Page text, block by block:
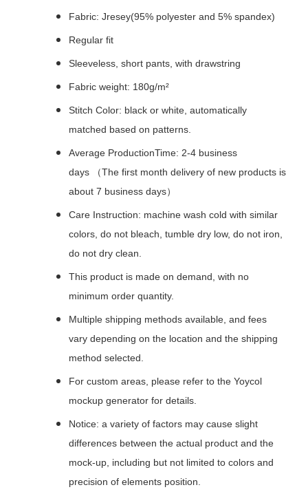
Fabric: Jresey(95% polyester and 5% spandex)
Regular fit
Sleeveless, short pants, with drawstring
Fabric weight: 180g/m²
Stitch Color: black or white, automatically
matched based on patterns.
Average ProductionTime: 2-4 business
days （The first month delivery of new products is
about 7 business days）
Care Instruction: machine wash cold with similar
colors, do not bleach, tumble dry low, do not iron,
do not dry clean.
This product is made on demand, with no
minimum order quantity.
Multiple shipping methods available, and fees
vary depending on the location and the shipping
method selected.
For custom areas, please refer to the Yoycol
mockup generator for details.
Notice: a variety of factors may cause slight
differences between the actual product and the
mock-up, including but not limited to colors and
precision of elements position.